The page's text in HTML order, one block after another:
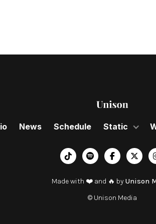
News Schedule Static
︁   
Made with ❤️ and 🔥 by Unison
© Unison Media